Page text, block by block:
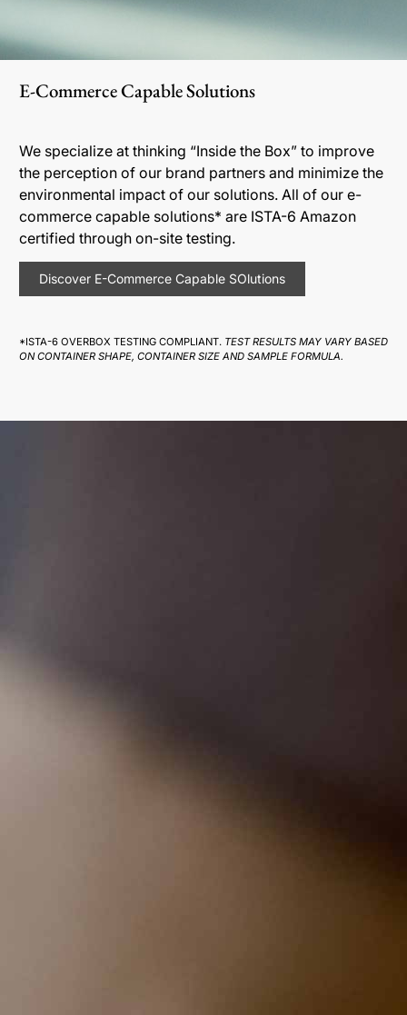
E-Commerce Capable Solutions
We specialize at thinking “Inside the Box” to improve
the perception of our brand partners and minimize the
environmental impact of our solutions. All of our e-
commerce capable solutions* are ISTA-6 Amazon
certified through on-site testing.
Discover E-Commerce Capable SOlutions
*ISTA-6 OVERBOX TESTING COMPLIANT. TEST RESULTS MAY VARY BASED
ON CONTAINER SHAPE, CONTAINER SIZE AND SAMPLE FORMULA.